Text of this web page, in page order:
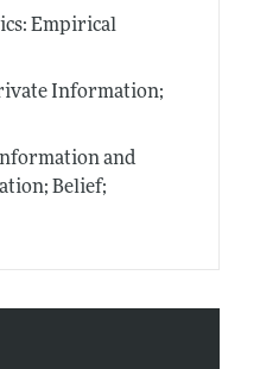
Empirical
Information;
and
Belief;